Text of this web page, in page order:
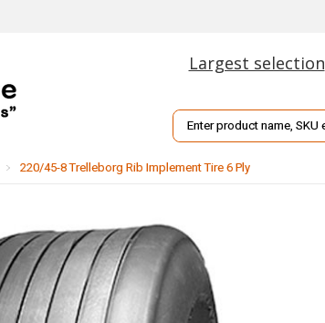
Largest selection
Search
220/45-8 Trelleborg Rib Implement Tire 6 Ply